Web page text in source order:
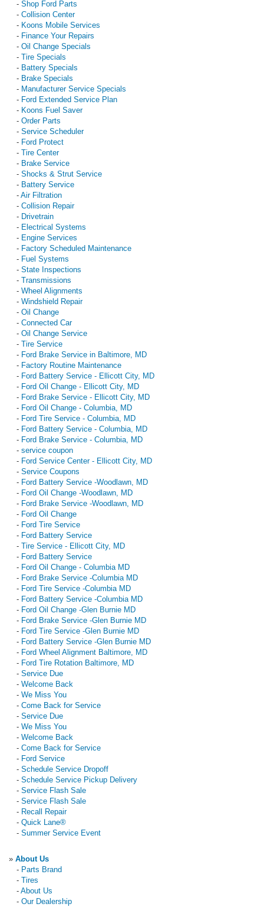
- Shop Ford Parts
- Collision Center
- Koons Mobile Services
- Finance Your Repairs
- Oil Change Specials
- Tire Specials
- Battery Specials
- Brake Specials
- Manufacturer Service Specials
- Ford Extended Service Plan
- Koons Fuel Saver
- Order Parts
- Service Scheduler
- Ford Protect
- Tire Center
- Brake Service
- Shocks & Strut Service
- Battery Service
- Air Filtration
- Collision Repair
- Drivetrain
- Electrical Systems
- Engine Services
- Factory Scheduled Maintenance
- Fuel Systems
- State Inspections
- Transmissions
- Wheel Alignments
- Windshield Repair
- Oil Change
- Connected Car
- Oil Change Service
- Tire Service
- Ford Brake Service in Baltimore, MD
- Factory Routine Maintenance
- Ford Battery Service - Ellicott City, MD
- Ford Oil Change - Ellicott City, MD
- Ford Brake Service - Ellicott City, MD
- Ford Oil Change - Columbia, MD
- Ford Tire Service - Columbia, MD
- Ford Battery Service - Columbia, MD
- Ford Brake Service - Columbia, MD
- service coupon
- Ford Service Center - Ellicott City, MD
- Service Coupons
- Ford Battery Service -Woodlawn, MD
- Ford Oil Change -Woodlawn, MD
- Ford Brake Service -Woodlawn, MD
- Ford Oil Change
- Ford Tire Service
- Ford Battery Service
- Tire Service - Ellicott City, MD
- Ford Battery Service
- Ford Oil Change - Columbia MD
- Ford Brake Service -Columbia MD
- Ford Tire Service -Columbia MD
- Ford Battery Service -Columbia MD
- Ford Oil Change -Glen Burnie MD
- Ford Brake Service -Glen Burnie MD
- Ford Tire Service -Glen Burnie MD
- Ford Battery Service -Glen Burnie MD
- Ford Wheel Alignment Baltimore, MD
- Ford Tire Rotation Baltimore, MD
- Service Due
- Welcome Back
- We Miss You
- Come Back for Service
- Service Due
- We Miss You
- Welcome Back
- Come Back for Service
- Ford Service
- Schedule Service Dropoff
- Schedule Service Pickup Delivery
- Service Flash Sale
- Service Flash Sale
- Recall Repair
- Quick Lane®
- Summer Service Event
» About Us
- Parts Brand
- Tires
- About Us
- Our Dealership